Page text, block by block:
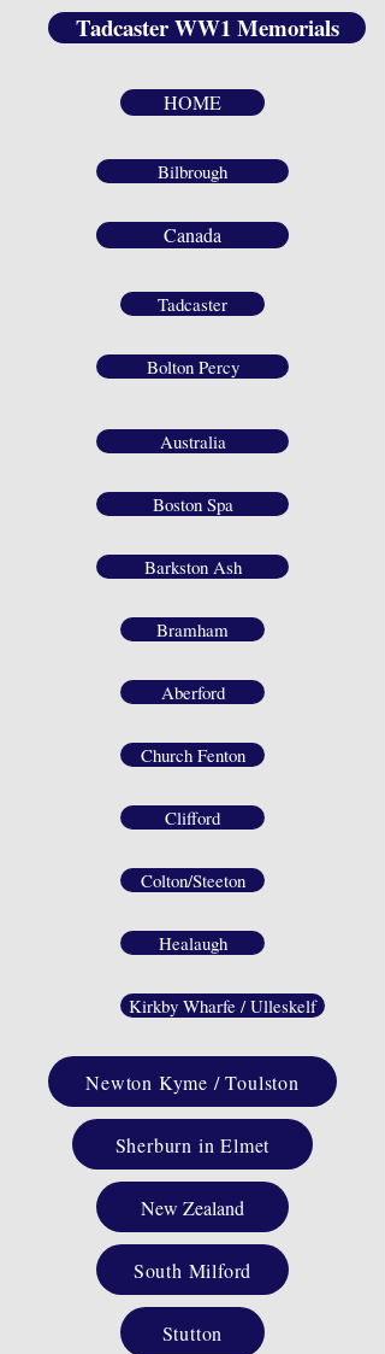
Tadcaster
Australia
Barkston Ash
Canada
HOME
Bolton Percy
Boston Spa
Bramham
Aberford
Church Fenton
Clifford
Colton/Steeton
Healaugh
Kirkby Wharfe / Ulleskelf
Bilbrough
Tadcaster WW1 Memorials
Newton Kyme / Toulston
Sherburn in Elmet
New Zealand
South Milford
Stutton